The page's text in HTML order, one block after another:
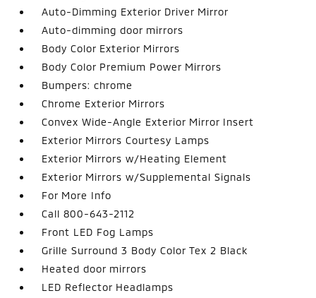
Auto-Dimming Exterior Driver Mirror
Auto-dimming door mirrors
Body Color Exterior Mirrors
Body Color Premium Power Mirrors
Bumpers: chrome
Chrome Exterior Mirrors
Convex Wide-Angle Exterior Mirror Insert
Exterior Mirrors Courtesy Lamps
Exterior Mirrors w/Heating Element
Exterior Mirrors w/Supplemental Signals
For More Info
Call 800-643-2112
Front LED Fog Lamps
Grille Surround 3 Body Color Tex 2 Black
Heated door mirrors
LED Reflector Headlamps